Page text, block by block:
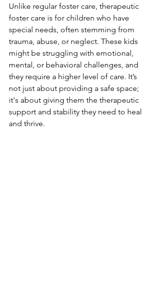
Unlike regular foster care, therapeutic
foster care is for children who have
special needs, often stemming from
trauma, abuse, or neglect. These kids
might be struggling with emotional,
mental, or behavioral challenges, and
they require a higher level of care. It’s
not just about providing a safe space;
it's about giving them the therapeutic
support and stability they need to heal
and thrive.